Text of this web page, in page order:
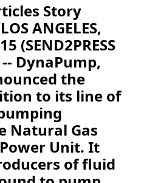
Story
ANGELES,
(SEND2PRESS
-- DynaPump,
the
to its line of
Natural Gas
Unit. It
of fluid